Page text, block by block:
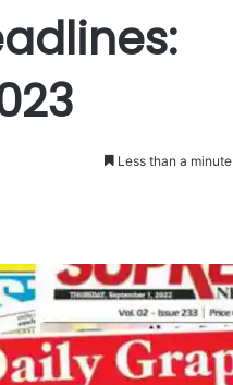
Less than a minute